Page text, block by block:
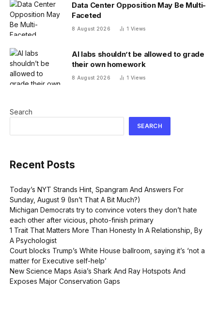
Data Center Opposition May Be Multi-
Faceted
8 August 2026 1 Views
AI labs shouldn’t be allowed to grade
their own homework
8 August 2026 1 Views
Search
SEARCH
Recent Posts
Today’s NYT Strands Hint, Spangram And Answers For
Sunday, August 9 (Isn’t That A Bit Much?)
Michigan Democrats try to convince voters they don’t hate
each other after vicious, photo-finish primary
1 Trait That Matters More Than Honesty In A Relationship, By
A Psychologist
Court blocks Trump’s White House ballroom, saying it’s ‘not a
matter for Executive self-help’
New Science Maps Asia’s Shark And Ray Hotspots And
Exposes Major Conservation Gaps